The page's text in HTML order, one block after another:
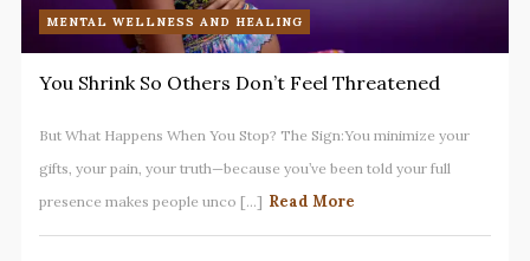
MENTAL WELLNESS AND HEALING
You Shrink So Others Don’t Feel Threatened
But What Happens When You Stop? The Sign:You minimize your
gifts, your pain, your truth—because you’ve been told your full
presence makes people unco [...] Read More